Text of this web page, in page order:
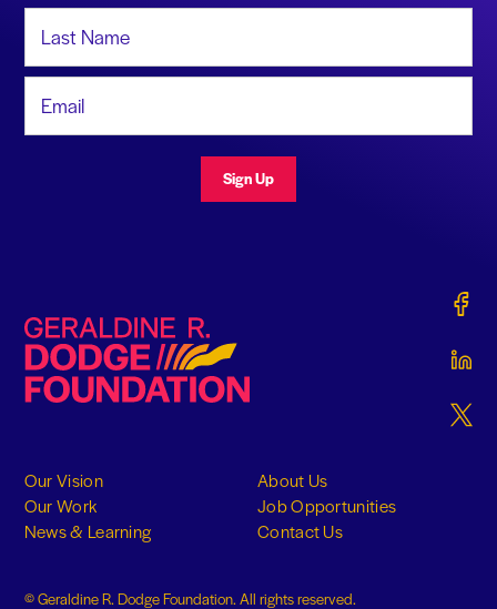
Sign Up
Geraldine R. Dodge Foundation
Our Vision
Our Work
News & Learning
About Us
Job Opportunities
Contact Us
© Geraldine R. Dodge Foundation. All rights reserved.